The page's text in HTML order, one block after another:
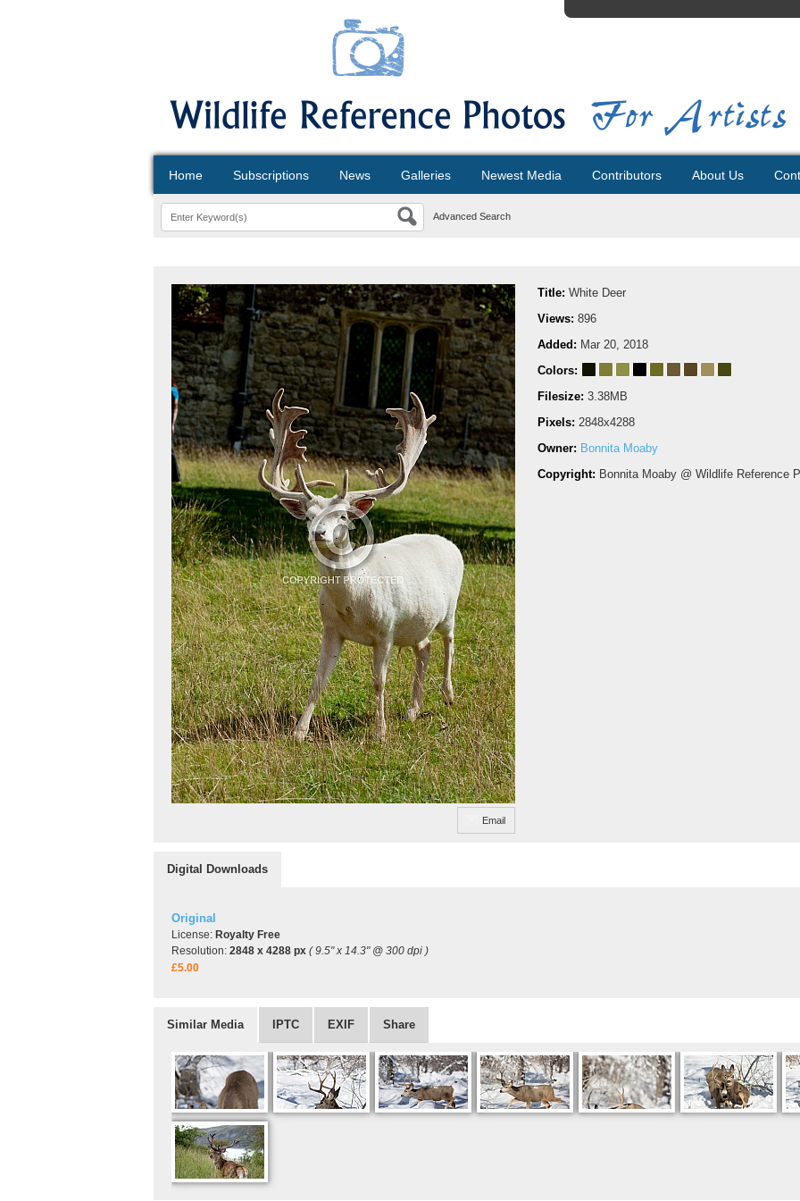
Home Subscriptions News Galleries Newest Media Contributors About Us
Advanced Search
Email
Title: White Deer
Views: 896
Added: Mar 20, 2018
Colors:
Filesize: 3.38MB
Pixels: 2848x4288
Owner: Bonnita Moaby
Copyright: Bonnita Moaby @ Wildlife Reference
Digital Downloads
Original
License: Royalty Free
Resolution: 2848 x 4288 px ( 9.5" x 14.3" @ 300 dpi )
£5.00
Similar Media IPTC EXIF Share